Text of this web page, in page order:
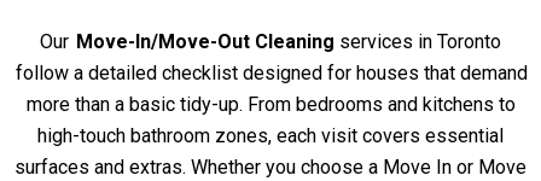
Our Move-In/Move-Out Cleaning services in Toronto
follow a detailed checklist designed for houses that demand
more than a basic tidy-up. From bedrooms and kitchens to
high-touch bathroom zones, each visit covers essential
surfaces and extras. Whether you choose a Move In or Move